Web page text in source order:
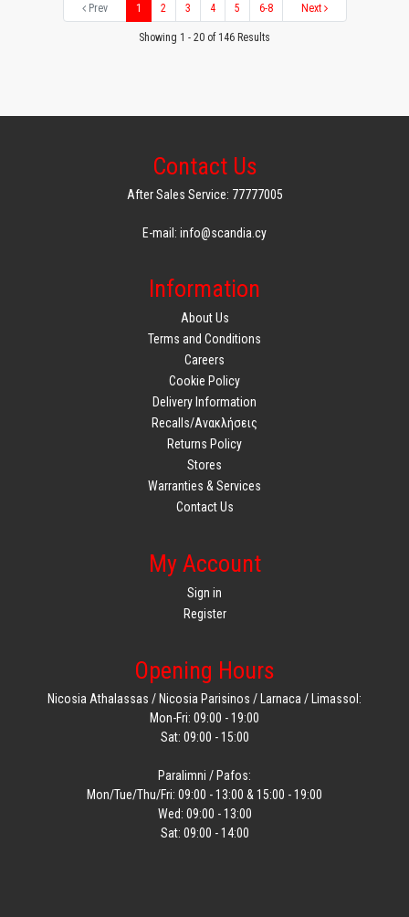
Prev 1 2 3 4 5 6-8 Next
Showing 1 - 20 of 146 Results
Contact Us
After Sales Service: 77777005
E-mail: info@scandia.cy
Information
About Us
Terms and Conditions
Careers
Cookie Policy
Delivery Information
Recalls/Ανακλήσεις
Returns Policy
Stores
Warranties & Services
Contact Us
My Account
Sign in
Register
Opening Hours
Nicosia Athalassas / Nicosia Parisinos / Larnaca / Limassol:
Mon-Fri: 09:00 - 19:00
Sat: 09:00 - 15:00
Paralimni / Pafos:
Mon/Tue/Thu/Fri: 09:00 - 13:00 & 15:00 - 19:00
Wed: 09:00 - 13:00
Sat: 09:00 - 14:00